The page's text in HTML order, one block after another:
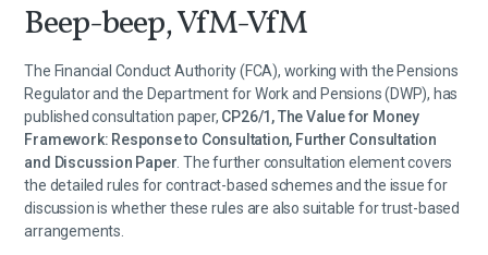
Beep-beep, VfM-VfM
The Financial Conduct Authority (FCA), working with the Pensions
Regulator and the Department for Work and Pensions (DWP), has
published consultation paper, CP26/1, The Value for Money
Framework: Response to Consultation, Further Consultation
and Discussion Paper . The further consultation element covers
the detailed rules for contract-based schemes and the issue for
discussion is whether these rules are also suitable for trust-based
arrangements.